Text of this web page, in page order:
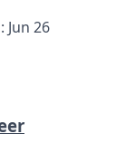
Jun 26